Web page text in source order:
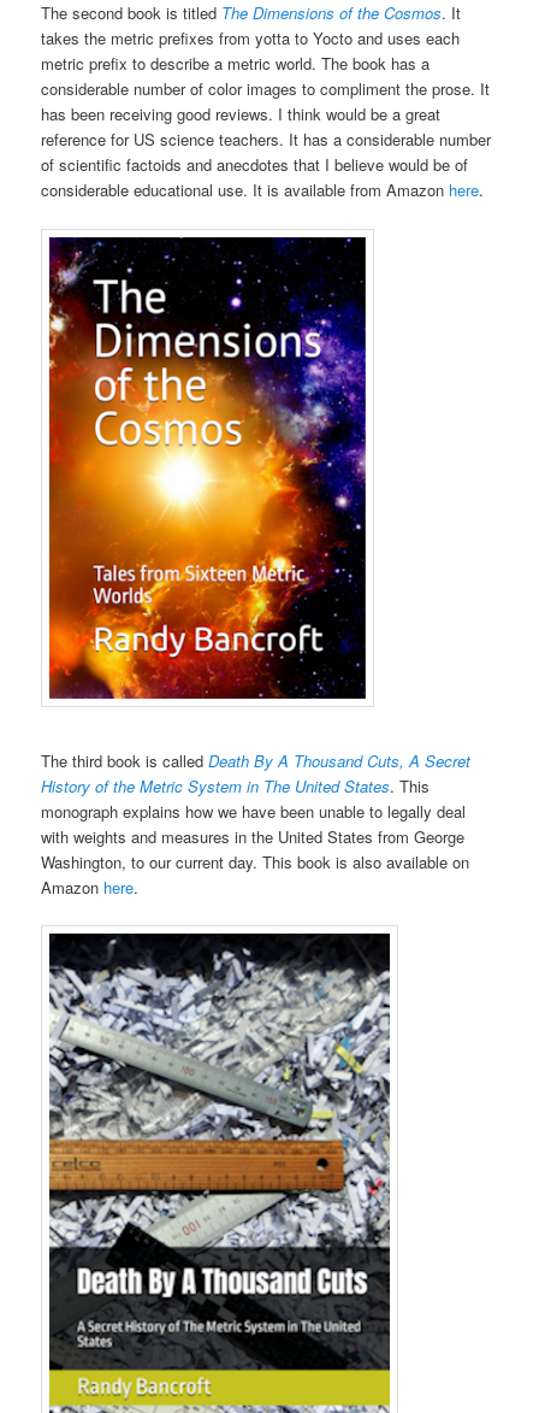
The second book is titled The Dimensions of the Cosmos. It
takes the metric prefixes from yotta to Yocto and uses each
metric prefix to describe a metric world. The book has a
considerable number of color images to compliment the prose. It
has been receiving good reviews. I think would be a great
reference for US science teachers. It has a considerable number
of scientific factoids and anecdotes that I believe would be of
considerable educational use. It is available from Amazon here.
The third book is calledDeath By A Thousand Cuts, A Secret
History of the Metric System in The United States. This
monograph explains how we have been unable to legally deal
with weights and measures in the United States from George
Washington, to our current day. This book is also available on
Amazon here.